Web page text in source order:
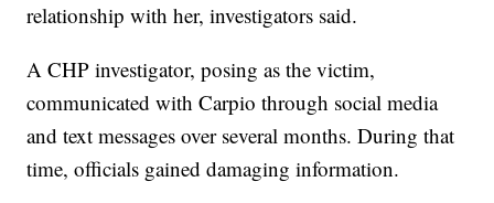
relationship with her, investigators said.
A CHP investigator, posing as the victim,
communicated with Carpio through social media
and text messages over several months. During that
time, officials gained damaging information.